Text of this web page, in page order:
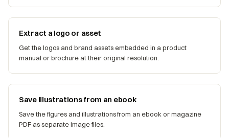
Extract a logo or asset
Get the logos and brand assets embedded in a product
manual or brochure at their original resolution.
Save illustrations from an ebook
Save the figures and illustrations from an ebook or magazine
PDF as separate image files.